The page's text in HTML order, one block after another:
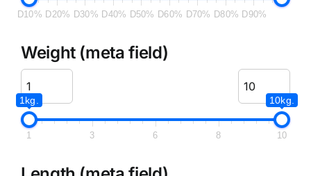
D10% D20% D30% D40% D50% D60% D70% D80% D90%
Weight (meta field)
1kg. 10kg.
1 3 6 8 10